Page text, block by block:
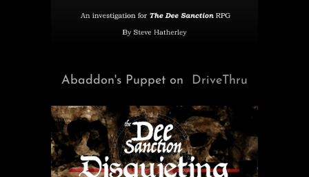
Abaddon's Puppet on DriveThru